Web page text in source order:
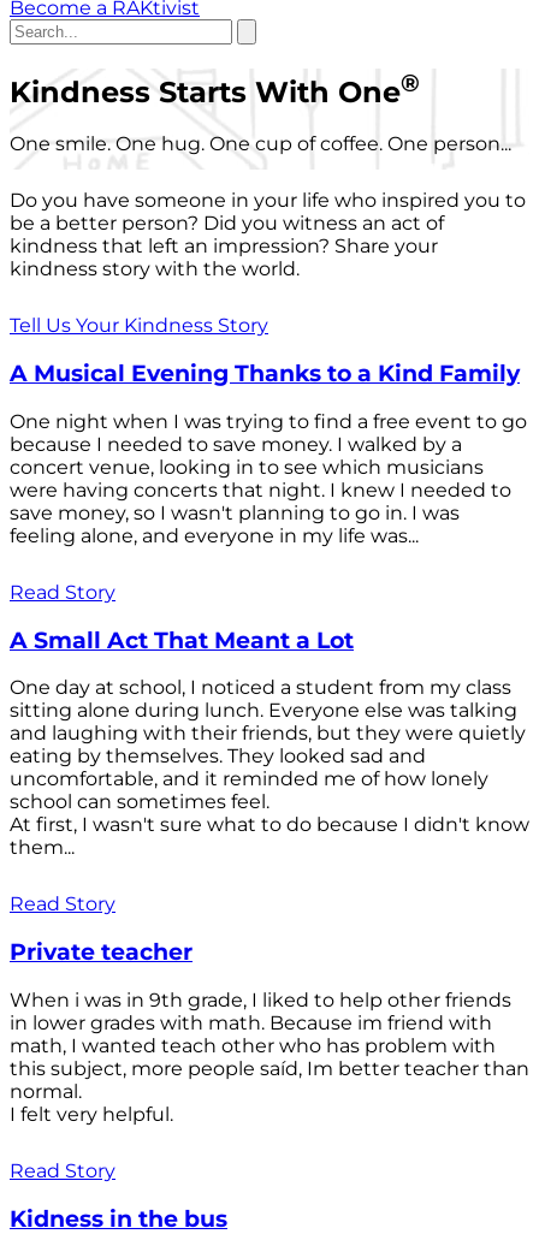
Become a RAKtivist
Kindness Starts With One®
One smile. One hug. One cup of coffee. One person...
Do you have someone in your life who inspired you to
be a better person? Did you witness an act of
kindness that left an impression? Share your
kindness story with the world.
Tell Us Your Kindness Story
A Musical Evening Thanks to a Kind Family
One night when I was trying to find a free event to go
because I needed to save money. I walked by a
concert venue, looking in to see which musicians
were having concerts that night. I knew I needed to
save money, so I wasn't planning to go in. I was
feeling alone, and everyone in my life was...
Read Story
A Small Act That Meant a Lot
One day at school, I noticed a student from my class
sitting alone during lunch. Everyone else was talking
and laughing with their friends, but they were quietly
eating by themselves. They looked sad and
uncomfortable, and it reminded me of how lonely
school can sometimes feel.
At first, I wasn't sure what to do because I didn't know
them...
Read Story
Private teacher
When i was in 9th grade, I liked to help other friends
in lower grades with math. Because im friend with
math, I wanted teach other who has problem with
this subject, more people saíd, Im better teacher than
normal.
I felt very helpful.
Read Story
Kidness in the bus